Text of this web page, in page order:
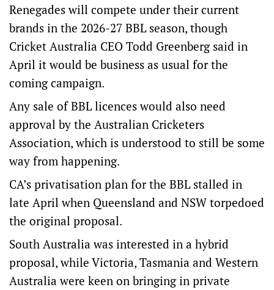
Renegades will compete under their current
brands in the 2026-27 BBL season, though
Cricket Australia CEO Todd Greenberg said in
April it would be business as usual for the
coming campaign.
Any sale of BBL licences would also need
approval by the Australian Cricketers
Association, which is understood to still be some
way from happening.
CA’s privatisation plan for the BBL stalled in
late April when Queensland and NSW torpedoed
the original proposal.
South Australia was interested in a hybrid
proposal, while Victoria, Tasmania and Western
Australia were keen on bringing in private